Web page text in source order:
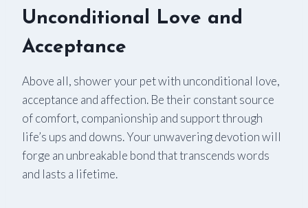
Unconditional Love and
Acceptance
Above all, shower your pet with unconditional love,
acceptance and affection. Be their constant source
of comfort, companionship and support through
life’s ups and downs. Your unwavering devotion will
forge an unbreakable bond that transcends words
and lasts a lifetime.